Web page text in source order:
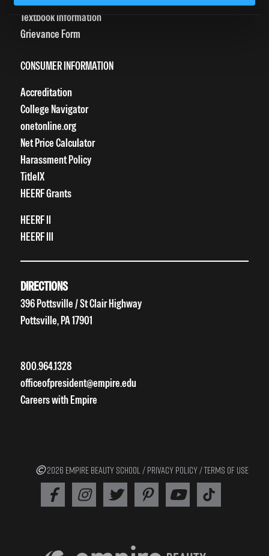
Textbook Information
Grievance Form
CONSUMER INFORMATION
Accreditation
College Navigator
onetonline.org
Net Price Calculator
Harassment Policy
TitleIX
HEERF Grants
HEERF II
HEERF III
DIRECTIONS
396 Pottsville / St Clair Highway
Pottsville, PA 17901
800.964.1328
officeofpresident@empire.edu
Careers with Empire
2026 EMPIRE BEAUTY SCHOOL / PRIVACY POLICY /TERMS OF USE